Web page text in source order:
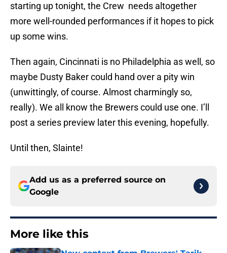
starting up tonight, the Crew needs altogether
more well-rounded performances if it hopes to pick
up some wins.
Then again, Cincinnati is no Philadelphia as well, so
maybe Dusty Baker could hand over a pity win
(unwittingly, of course. Almost charmingly so,
really). We all know the Brewers could use one. I’ll
post a series preview later this evening, hopefully.
Until then, Slainte!
Add us as a preferred source on
Google
More like this